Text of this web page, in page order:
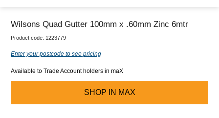
Wilsons Quad Gutter 100mm x .60mm Zinc 6mtr
Product code: 1223779
Enter your postcode to see pricing
Available to Trade Account holders in maX
SHOP IN MAX